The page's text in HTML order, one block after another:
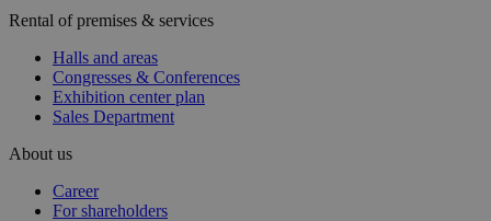
Rental of premises & services
Halls and areas
Congresses & Conferences
Exhibition center plan
Sales Department
About us
Career
For shareholders